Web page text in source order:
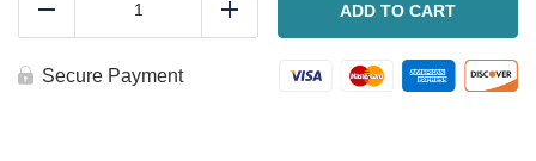
Add ADD TO CART
Secure Payment